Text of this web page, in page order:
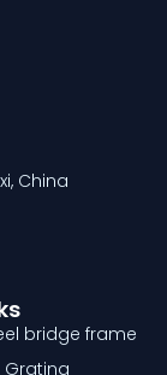
bridge frame
Grating
China